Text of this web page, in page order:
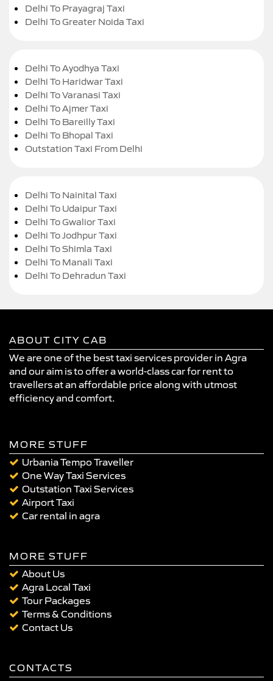
Delhi To Prayagraj Taxi
Delhi To Greater Noida Taxi
Delhi To Ayodhya Taxi
Delhi To Haridwar Taxi
Delhi To Varanasi Taxi
Delhi To Ajmer Taxi
Delhi To Bareilly Taxi
Delhi To Bhopal Taxi
Outstation Taxi From Delhi
Delhi To Nainital Taxi
Delhi To Udaipur Taxi
Delhi To Gwalior Taxi
Delhi To Jodhpur Taxi
Delhi To Shimla Taxi
Delhi To Manali Taxi
Delhi To Dehradun Taxi
ABOUT CITY CAB
We are one of the best taxi services provider in Agra
and our aim is to offer a world-class car for rent to
travellers at an affordable price along with utmost
efficiency and comfort.
MORE STUFF
Urbania Tempo Traveller
One Way Taxi Services
Outstation Taxi Services
Airport Taxi
Car rental in agra
MORE STUFF
About Us
Agra Local Taxi
Tour Packages
Terms & Conditions
Contact Us
CONTACTS